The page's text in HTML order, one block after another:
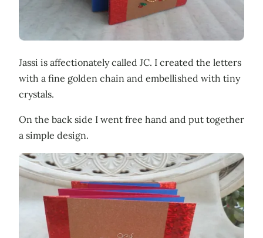
Jassi is affectionately called JC. I created the letters
with a fine golden chain and embellished with tiny
crystals.
On the back side I went free hand and put together
a simple design.